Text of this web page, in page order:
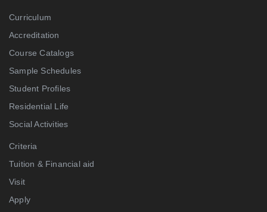
Curriculum
Accreditation
Course Catalogs
Sample Schedules
Student Profiles
Residential Life
Social Activities
Criteria
Tuition & Financial aid
Visit
Apply